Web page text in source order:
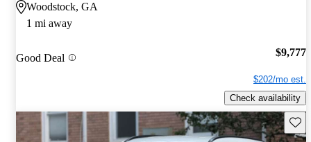
Woodstock, GA
1 mi away
Good Deal $9,777
$202/mo est.
Check availability